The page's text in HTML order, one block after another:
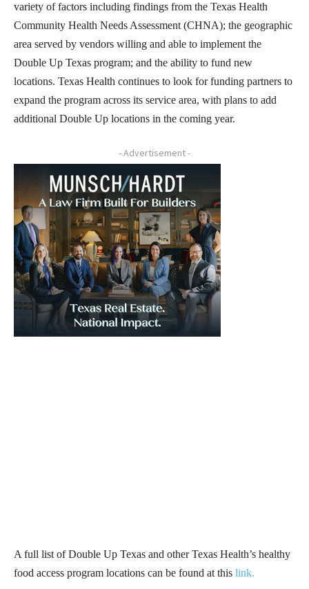
variety of factors including findings from the Texas Health
Community Health Needs Assessment (CHNA); the geographic
area served by vendors willing and able to implement the
Double Up Texas program; and the ability to fund new
locations. Texas Health continues to look for funding partners to
expand the program across its service area, with plans to add
additional Double Up locations in the coming year.
- Advertisement -
A full list of Double Up Texas and other Texas Health’s healthy
food access program locations can be found at this link.